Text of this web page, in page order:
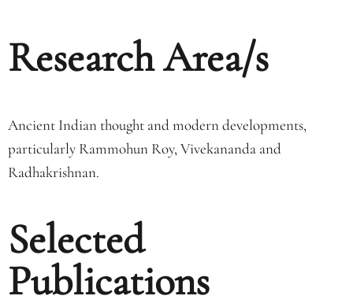
Research Area/s
Ancient Indian thought and modern developments,
particularly Rammohun Roy, Vivekananda and
Radhakrishnan.
Selected
Publications